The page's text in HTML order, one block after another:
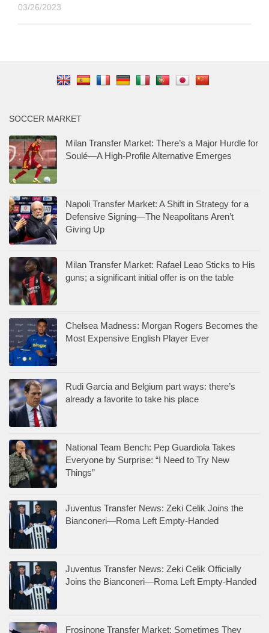
03/26/2023
SOCCER MARKET
Milan Transfer Market: There’s a Major Hurdle for
Soulé—A High-Profile Alternative Emerges
Napoli Transfer Market: A Shift in Strategy for a
Defensive Signing—The Neapolitans Aren’t
Giving Up
Milan Transfer Market: Rafael Leao Sticks to His
guns; a significant initial offer is on the table
Chelsea Madness: Morgan Rogers Becomes the
Most Expensive English Player Ever
Rudi Garcia and Belgium part ways: there’s
already a favorite to take his place
National Team Bench: Pep Guardiola Takes
Everyone by Surprise: “I Need to Try New
Things”
Juventus Transfer News: Zeki Celik Joins the
Bianconeri—Roma Left Empty-Handed
Juventus Transfer News: Zeki Celik Officially
Joins the Bianconeri—Roma Left Empty-Handed
Frosinone Transfer Market: Sometimes They